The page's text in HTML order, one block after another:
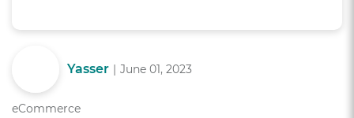
Yasser | June 01, 2023
eCommerce